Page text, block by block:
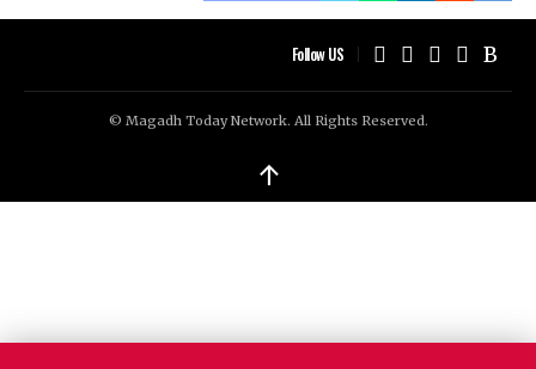
Follow US
© Magadh Today Network. All Rights Reserved.
↑